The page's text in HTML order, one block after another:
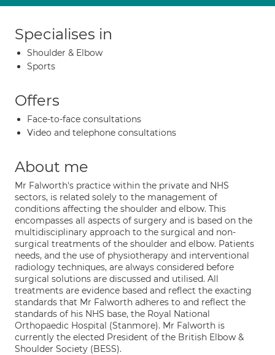
Specialises in
Shoulder & Elbow
Sports
Offers
Face-to-face consultations
Video and telephone consultations
About me
Mr Falworth's practice within the private and NHS
sectors, is related solely to the management of
conditions affecting the shoulder and elbow. This
encompasses all aspects of surgery and is based on the
multidisciplinary approach to the surgical and non-
surgical treatments of the shoulder and elbow. Patients
needs, and the use of physiotherapy and interventional
radiology techniques, are always considered before
surgical solutions are discussed and utilised. All
treatments are evidence based and reflect the exacting
standards that Mr Falworth adheres to and reflect the
standards of his NHS base, the Royal National
Orthopaedic Hospital (Stanmore). Mr Falworth is
currently the elected President of the British Elbow &
Shoulder Society (BESS).